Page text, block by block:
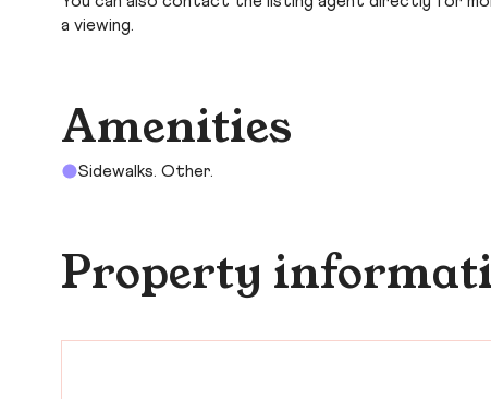
a viewing.
Amenities
Sidewalks. Other.
Property